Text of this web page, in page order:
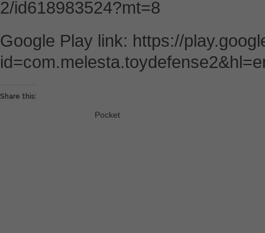
2/id618983524?mt=8
Google Play link: https://
Share this:
Pocket